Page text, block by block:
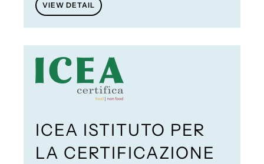
VIEW DETAIL
ICEA ISTITUTO PER
LA CERTIFICAZIONE